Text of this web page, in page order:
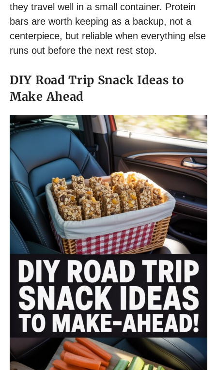
they travel well in a small container. Protein
bars are worth keeping as a backup, not a
centerpiece, but reliable when everything else
runs out before the next rest stop.
DIY Road Trip Snack Ideas to
Make Ahead